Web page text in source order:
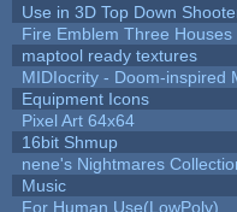
Use in 3D Top Down
Fire Emblem Three Houses
maptool ready textures
MIDIocrity - Doom-inspired
Equipment Icons
Pixel Art 64x64
16bit Shmup
nene's Nightmares
Music
For Human Use(LowPoly)